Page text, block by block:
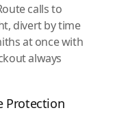
calls to
divert by time
at once with
always
Protection